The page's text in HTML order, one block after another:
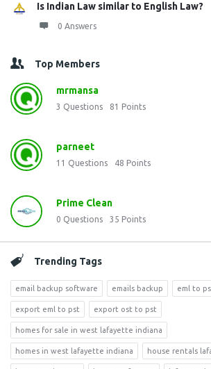
Is Indian Law similar to English Law?
0 Answers
Top Members
mrmansa
3 Questions 81 Points
parneet
11 Questions 48 Points
Prime Clean
0 Questions 35 Points
Trending Tags
email backup software emails backup eml to
export eml to pst export ost to pst
homes for sale in west lafayette indiana
homes in west lafayette indiana house rentals